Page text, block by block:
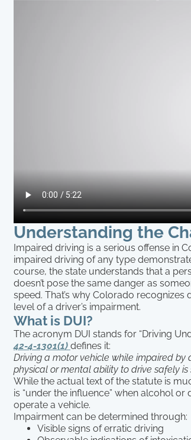
Understanding the
Impaired driving is a serious offense in
impaired driving of any type
course, the state understands that a
doesn’t pose the same danger as
speed. That’s why Colorado
level of a driver’s impairment.
What is DUI?
The acronym DUI stands for “Driving
42-4-1301(1) defines it:
Driving a motor vehicle while impaired
physical or mental ability to drive safely
While the actual text of the statute is
is “under the influence” when alcohol
operate a vehicle.
Impairment can be determined through:
Visible signs of erratic driving